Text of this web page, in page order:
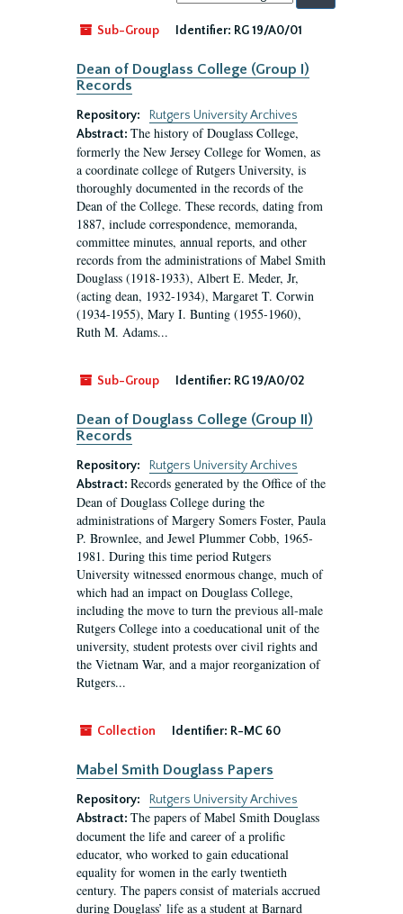
by:
Sub-Group
Identifier: RG 19/A0/01
Dean of Douglass College (Group I)
Records
Repository:
Rutgers University Archives
Abstract: The history of Douglass College,
formerly the New Jersey College for Women, as
a coordinate college of Rutgers University, is
thoroughly documented in the records of the
Dean of the College. These records, dating from
1887, include correspondence, memoranda,
committee minutes, annual reports, and other
records from the administrations of Mabel Smith
Douglass (1918-1933), Albert E. Meder, Jr,
(acting dean, 1932-1934), Margaret T. Corwin
(1934-1955), Mary I. Bunting (1955-1960),
Ruth M. Adams...
Sub-Group Identifier: RG 19/A0/02
Dean of Douglass College (Group II)
Records
Repository:
Rutgers University Archives
Abstract: Records generated by the Office of the
Dean of Douglass College during the
administrations of Margery Somers Foster, Paula
P. Brownlee, and Jewel Plummer Cobb, 1965-
1981. During this time period Rutgers
University witnessed enormous change, much of
which had an impact on Douglass College,
including the move to turn the previous all-male
Rutgers College into a coeducational unit of the
university, student protests over civil rights and
the Vietnam War, and a major reorganization of
Rutgers...
Collection Identifier: R-MC 60
Mabel Smith Douglass Papers
Repository:
Rutgers University Archives
Abstract: The papers of Mabel Smith Douglass
document the life and career of a prolific
educator, who worked to gain educational
equality for women in the early twentieth
century. The papers consist of materials accrued
during Douglass’ life as a student at Barnard